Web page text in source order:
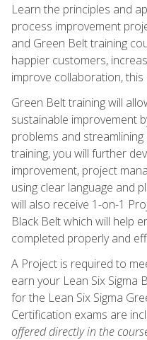
Learn the principles and
process improvement
and Green Belt training
happier customers,
improve collaboration,
Green Belt training will
sustainable improvement
problems and
training, you will further
improvement, project
using clear language and
will also receive 1-on-1
Black Belt which will help
completed properly and
A Project is required to
earn your Lean Six Sigma
for the Lean Six Sigma
Certification exams are
offered directly in the